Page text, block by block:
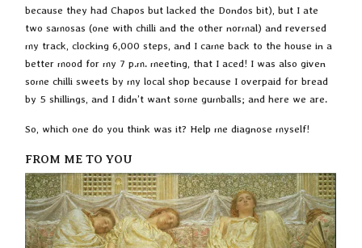
because they had Chapos but lacked the Dondos bit), but I ate
two samosas (one with chilli and the other normal) and reversed
my track, clocking 6,000 steps, and I came back to the house in a
better mood for my 7 p.m. meeting, that I aced! I was also given
some chilli sweets by my local shop because I overpaid for bread
by 5 shillings, and I didn’t want some gumballs; and here we are.
So, which one do you think was it? Help me diagnose myself!
FROM ME TO YOU